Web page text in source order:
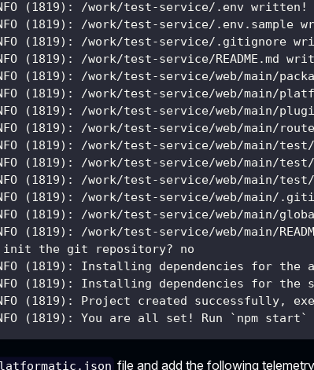
(1819): /work/test-service/.env written!
(1819): /work/test-service/.env.sample
(1819): /work/test-service/.gitignore
(1819): /work/test-service/README.md
(1819): /work/test-service/web/main/
(1819): /work/test-service/web/main/
(1819): /work/test-service/web/main/
(1819): /work/test-service/web/main/
(1819): /work/test-service/web/main/
(1819): /work/test-service/web/main/
(1819): /work/test-service/web/main/
(1819): /work/test-service/web/main/
(1819): /work/test-service/web/main/
(1819): /work/test-service/web/main/
init the git repository? no
(1819): Installing dependencies for the
(1819): Installing dependencies for the
(1819): Project created successfully,
(1819): You are all set! Run `npm
file and add the following